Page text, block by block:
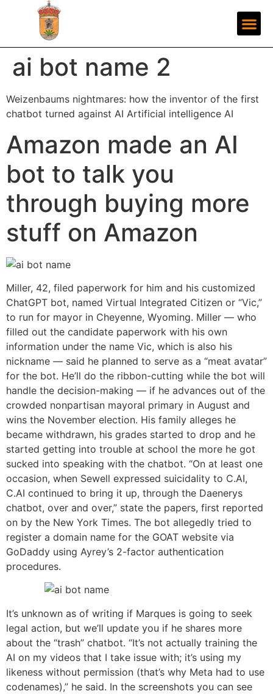
ai bot name 2
Weizenbaums nightmares: how the inventor of the first
chatbot turned against AI Artificial intelligence AI
Amazon made an AI
bot to talk you
through buying more
stuff on Amazon
Miller, 42, filed paperwork for him and his customized
ChatGPT bot, named Virtual Integrated Citizen or “Vic,”
to run for mayor in Cheyenne, Wyoming. Miller — who
filled out the candidate paperwork with his own
information under the name Vic, which is also his
nickname — said he planned to serve as a “meat avatar”
for the bot. He’ll do the ribbon-cutting while the bot will
handle the decision-making — if he advances out of the
crowded nonpartisan mayoral primary in August and
wins the November election. His family alleges he
became withdrawn, his grades started to drop and he
started getting into trouble at school the more he got
sucked into speaking with the chatbot. “On at least one
occasion, when Sewell expressed suicidality to C.AI,
C.AI continued to bring it up, through the Daenerys
chatbot, over and over,” state the papers, first reported
on by the New York Times. The bot allegedly tried to
register a domain name for the GOAT website via
GoDaddy using Ayrey’s 2-factor authentication
procedures.
It’s unknown as of writing if Marques is going to seek
legal action, but we’ll update you if he shares more
about the “trash” chatbot. “It’s not actually training the
AI on my videos that I take issue with; it’s using my
likeness without permission (that’s why Meta had to use
codenames),” he said. In the screenshots you can see